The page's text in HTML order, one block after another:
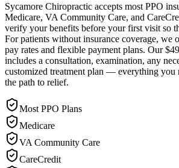
Sycamore Chiropractic accepts most PPO
Medicare, VA Community Care, and
verify your benefits before your first visit so
For patients without insurance coverage, we
pay rates and flexible payment plans. Our
includes a consultation, examination, any
customized treatment plan — everything you
the path to relief.
Most PPO Plans
Medicare
VA Community Care
CareCredit